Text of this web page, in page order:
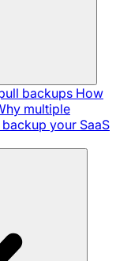
backups How
multiple
your SaaS